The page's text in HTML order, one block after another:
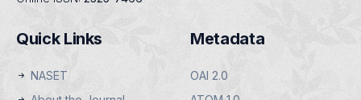
Quick Links
NASET
Metadata
OAI 2.0